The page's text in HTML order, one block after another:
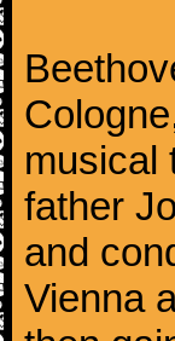
musical
father
and
Vienna